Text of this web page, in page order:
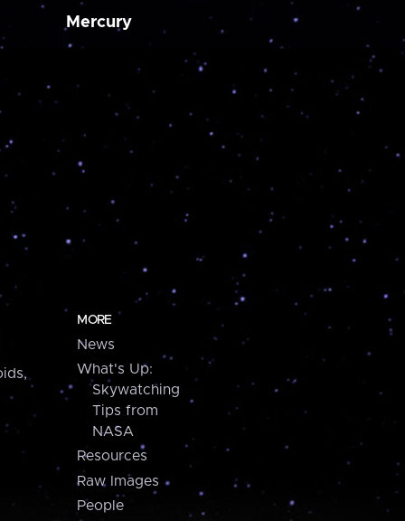
Mercury
MORE
News
What's Up:
Skywatching
Tips from
NASA
Resources
Raw Images
People